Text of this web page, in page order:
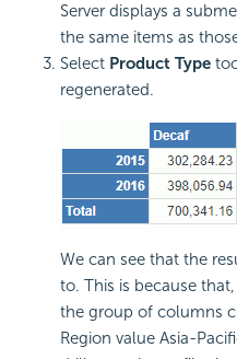
Server displays a
the same items as
Select Product Type
regenerated.
We can see that the
to. This is because
the group of columns
Region value Asia-